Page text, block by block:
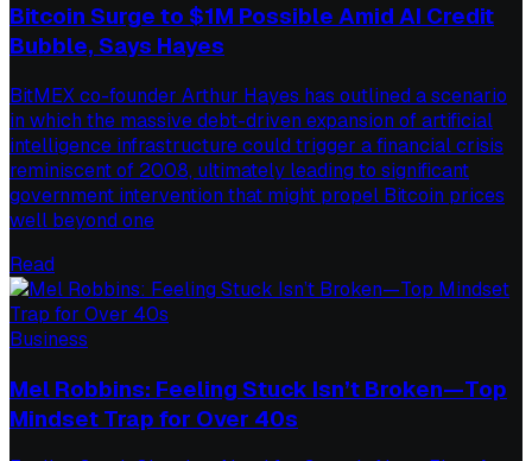
Bitcoin Surge to $1M Possible Amid AI Credit
Bubble, Says Hayes
BitMEX co-founder Arthur Hayes has outlined a scenario
in which the massive debt-driven expansion of artificial
intelligence infrastructure could trigger a financial crisis
reminiscent of 2008, ultimately leading to significant
government intervention that might propel Bitcoin prices
well beyond one
Read
Business
Mel Robbins: Feeling Stuck Isn’t Broken—Top
Mindset Trap for Over 40s